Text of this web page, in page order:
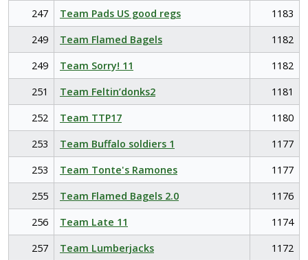
247 Team Pads US good regs
1183
249
Team Flamed Bagels
1182
249
Team Sorry! 11
1182
251
Team Feltin’donks2
1181
252
Team TTP17
1180
253
Team Buffalo soldiers 1
1177
253
Team Tonte's Ramones
1177
255
Team Flamed Bagels 2.0
1176
256
Team Late 11
1174
257
Team Lumberjacks
1172